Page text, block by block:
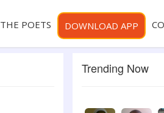
THE POETS DOWNLOAD APP
Trending Now